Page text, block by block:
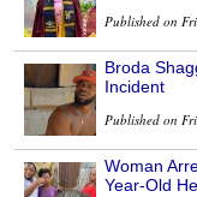
Published on
Broda
Incident
Published on
Woman
Year-Old